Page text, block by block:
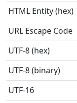
HTML Entity (hex)
URL Escape Code
UTF-8 (hex)
UTF-8 (binary)
UTF-16